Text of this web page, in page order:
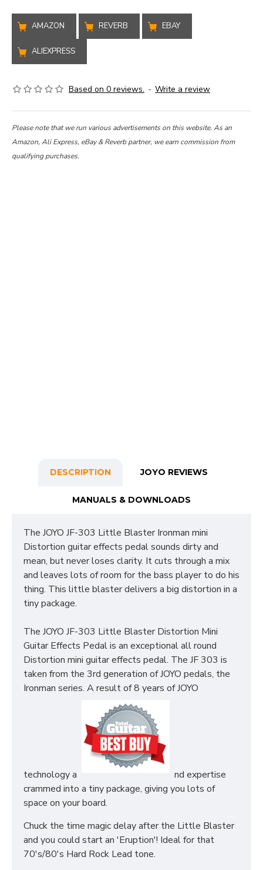
AMAZON REVERB EBAY
ALIEXPRESS
Based on 0 reviews. - Write a review
Please note that we run various advertisements on this website. As an
Amazon, Ali Express, eBay & Reverb partner, we earn commission from
qualifying purchases.
DESCRIPTION JOYO REVIEWS
MANUALS & DOWNLOADS
The JOYO JF-303 Little Blaster Ironman mini
Distortion guitar effects pedal sounds dirty and
mean, but never loses clarity. It cuts through a mix
and leaves lots of room for the bass player to do his
thing. This little blaster delivers a big distortion in a
tiny package.
The JOYO JF-303 Little Blaster Distortion Mini
Guitar Effects Pedal is an exceptional all round
Distortion mini guitar effects pedal. The JF 303 is
taken from the 3rd generation of JOYO pedals, the
Ironman series. A result of 8 years of JOYO
technology a
nd expertise
crammed into a tiny package, giving you lots of
space on your board.
Chuck the time magic delay after the Little Blaster
and you could start an 'Eruption'! Ideal for that
70's/80's Hard Rock Lead tone.